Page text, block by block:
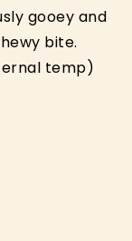
gooey and
bite.
temp)